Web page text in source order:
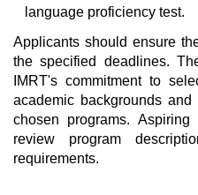
language proficiency test.
Applicants should ensure
the specified deadlines.
IMRT's commitment to
academic backgrounds
chosen programs.
review program
requirements.